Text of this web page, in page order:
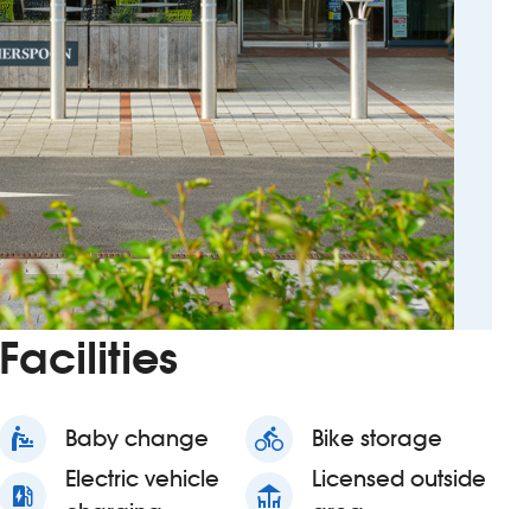
Facilities
baby_changing_station Baby change directions_bike Bike storage
ev_station
Electric vehicle
deck
Licensed outside